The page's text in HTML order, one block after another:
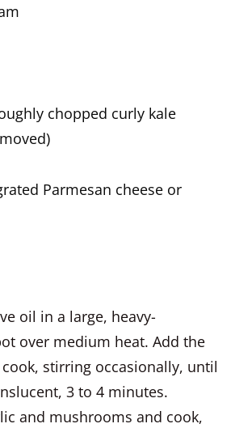
chopped curly kale
Parmesan cheese or
oil in a large, heavy-
over medium heat. Add the
stirring occasionally, until
3 to 4 minutes.
and mushrooms and cook,